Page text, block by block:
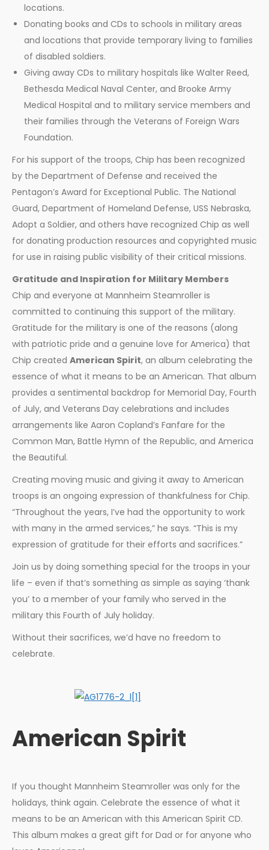
locations.
Donating books and CDs to schools in military areas
and locations that provide temporary living to families
of disabled soldiers.
Giving away CDs to military hospitals like Walter Reed,
Bethesda Medical Naval Center, and Brooke Army
Medical Hospital and to military service members and
their families through the Veterans of Foreign Wars
Foundation.
For his support of the troops, Chip has been recognized
by the Department of Defense and received the
Pentagon’s Award for Exceptional Public. The National
Guard, Department of Homeland Defense, USS Nebraska,
Adopt a Soldier, and others have recognized Chip as well
for donating production resources and copyrighted music
for use in raising public visibility of their critical missions.
Gratitude and Inspiration for Military Members
Chip and everyone at Mannheim Steamroller is
committed to continuing this support of the military.
Gratitude for the military is one of the reasons (along
with patriotic pride and a genuine love for America) that
Chip created American Spirit, an album celebrating the
essence of what it means to be an American. That album
provides a sentimental backdrop for Memorial Day, Fourth
of July, and Veterans Day celebrations and includes
arrangements like Aaron Copland’s Fanfare for the
Common Man, Battle Hymn of the Republic, and America
the Beautiful.
Creating moving music and giving it away to American
troops is an ongoing expression of thankfulness for Chip.
“Throughout the years, I’ve had the opportunity to work
with many in the armed services,” he says. “This is my
expression of gratitude for their efforts and sacrifices.”
Join us by doing something special for the troops in your
life – even if that’s something as simple as saying ‘thank
you’ to a member of your family who served in the
military this Fourth of July holiday.
Without their sacrifices, we’d have no freedom to
celebrate.
American Spirit
If you thought Mannheim Steamroller was only for the
holidays, think again. Celebrate the essence of what it
means to be an American with this American Spirit CD.
This album makes a great gift for Dad or for anyone who